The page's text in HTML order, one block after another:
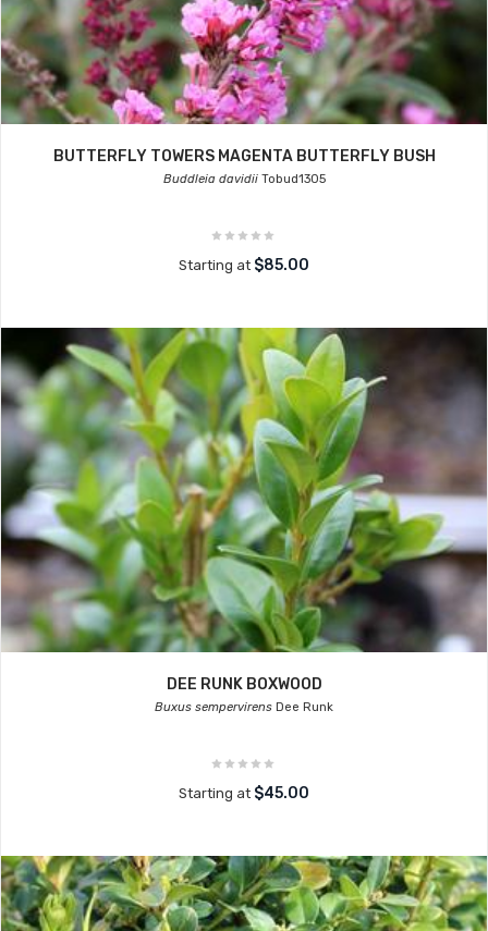
BUTTERFLY TOWERS MAGENTA BUTTERFLY BUSH
Buddleia davidiiTobud1305
Starting at $85.00
DEE RUNK BOXWOOD
Buxus sempervirens Dee Runk
Starting at $45.00